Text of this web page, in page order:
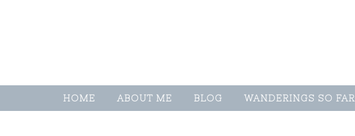
HOME ABOUT ME BLOG WANDERINGS SO FAR